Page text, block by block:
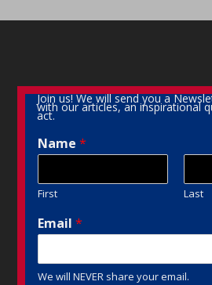
Join us! We will send you a
with our articles, an inspirational
act.
Name*
First Last
Email*
We will NEVER share your email.